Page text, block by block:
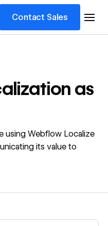
Contact Sales
as
using Webflow Localize
its value to